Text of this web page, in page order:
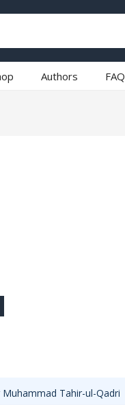
Authors FAQ
Tahir-ul-Qadri